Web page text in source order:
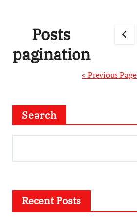
Posts
pagination
« Previous Page
Search
Recent Posts